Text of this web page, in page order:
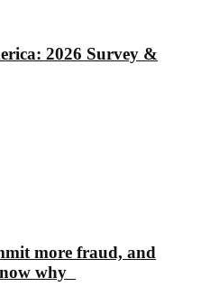
2026 Survey &
more fraud, and
why